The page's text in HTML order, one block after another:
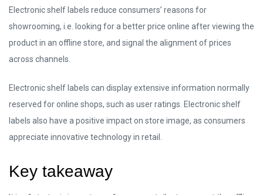
Electronic shelf labels reduce consumers’ reasons for
showrooming, i.e. looking for a better price online after viewing the
product in an offline store, and signal the alignment of prices
across channels.
Electronic shelf labels can display extensive information normally
reserved for online shops, such as user ratings. Electronic shelf
labels also have a positive impact on store image, as consumers
appreciate innovative technology in retail.
Key takeaway